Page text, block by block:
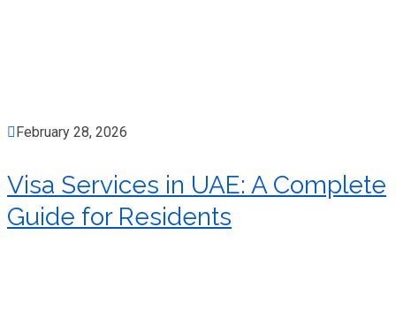
February 28, 2026
Visa Services in UAE: A Complete
Guide for Residents